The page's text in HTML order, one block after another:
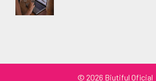
© 2026 Biutiful Oficial